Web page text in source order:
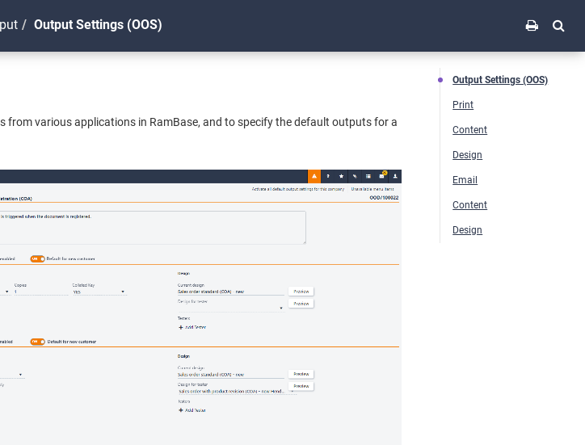
Output Settings (OOS)
from various applications in RamBase, and to specify the default outputs for a
Output Settings (OOS)
Print
Content
Design
Email
Content
Design